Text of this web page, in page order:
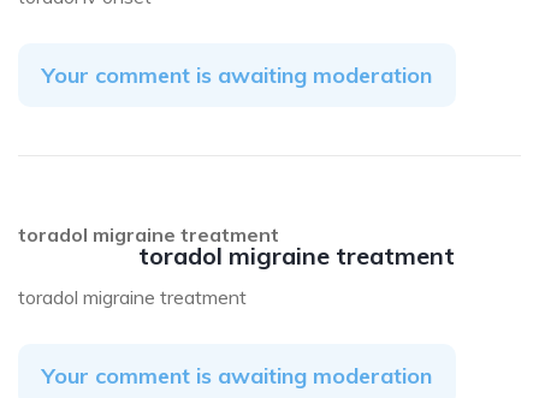
Your comment is awaiting moderation
toradol migraine treatment
toradol migraine treatment
toradol migraine treatment
Your comment is awaiting moderation